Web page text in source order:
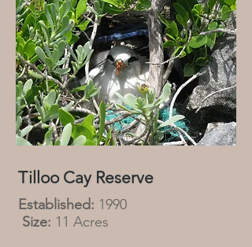
Tilloo Cay Reserve
Established: 1990
Size: 11 Acres